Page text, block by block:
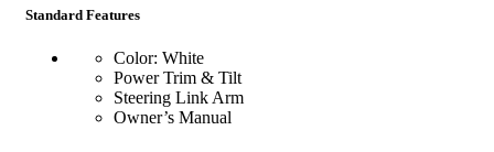
Standard Features
Color: White
Power Trim & Tilt
Steering Link Arm
Owner’s Manual